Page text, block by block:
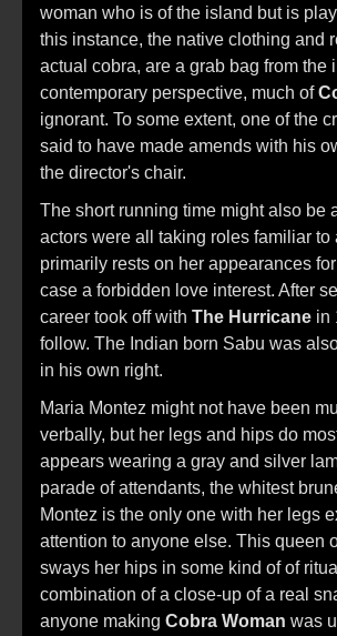
woman who is of the island but is
this instance, the native clothing and
actual cobra, are a grab bag from
contemporary perspective, much of
ignorant. To some extent, one of the
said to have made amends with his
the director's chair.
The short running time might also be
actors were all taking roles familiar
primarily rests on her appearances
case a forbidden love interest. After
career took off with The Hurricane in
follow. The Indian born Sabu was
in his own right.
Maria Montez might not have been
verbally, but her legs and hips do
appears wearing a gray and silver
parade of attendants, the whitest
Montez is the only one with her legs
attention to anyone else. This queen
sways her hips in some kind of of
combination of a close-up of a real
anyone making Cobra Woman was